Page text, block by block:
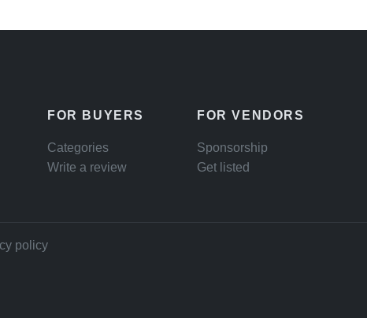
FOR BUYERS
Categories
Write a review
FOR VENDORS
Sponsorship
Get listed
policy